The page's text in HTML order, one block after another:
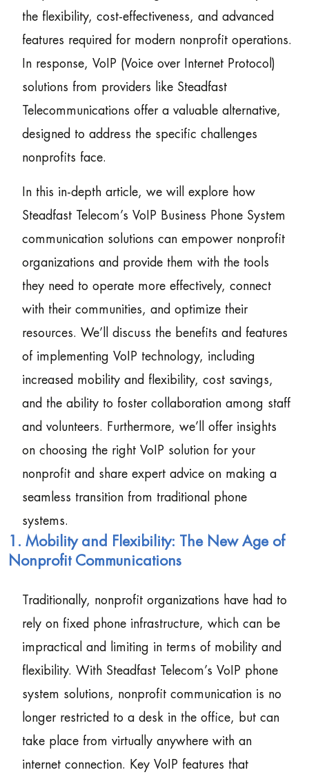
the flexibility, cost-effectiveness, and advanced
features required for modern nonprofit operations.
In response, VoIP (Voice over Internet Protocol)
solutions from providers like Steadfast
Telecommunications offer a valuable alternative,
designed to address the specific challenges
nonprofits face.
In this in-depth article, we will explore how
Steadfast Telecom’s VoIP Business Phone System
communication solutions can empower nonprofit
organizations and provide them with the tools
they need to operate more effectively, connect
with their communities, and optimize their
resources. We’ll discuss the benefits and features
of implementing VoIP technology, including
increased mobility and flexibility, cost savings,
and the ability to foster collaboration among staff
and volunteers. Furthermore, we’ll offer insights
on choosing the right VoIP solution for your
nonprofit and share expert advice on making a
seamless transition from traditional phone
systems.
1. Mobility and Flexibility: The New Age of
Nonprofit Communications
Traditionally, nonprofit organizations have had to
rely on fixed phone infrastructure, which can be
impractical and limiting in terms of mobility and
flexibility. With Steadfast Telecom’s VoIP phone
system solutions, nonprofit communication is no
longer restricted to a desk in the office, but can
take place from virtually anywhere with an
internet connection. Key VoIP features that